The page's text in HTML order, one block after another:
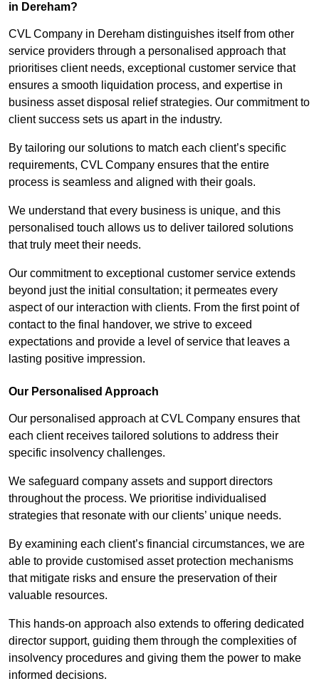
in Dereham?
CVL Company in Dereham distinguishes itself from other
service providers through a personalised approach that
prioritises client needs, exceptional customer service that
ensures a smooth liquidation process, and expertise in
business asset disposal relief strategies. Our commitment to
client success sets us apart in the industry.
By tailoring our solutions to match each client’s specific
requirements, CVL Company ensures that the entire
process is seamless and aligned with their goals.
We understand that every business is unique, and this
personalised touch allows us to deliver tailored solutions
that truly meet their needs.
Our commitment to exceptional customer service extends
beyond just the initial consultation; it permeates every
aspect of our interaction with clients. From the first point of
contact to the final handover, we strive to exceed
expectations and provide a level of service that leaves a
lasting positive impression.
Our Personalised Approach
Our personalised approach at CVL Company ensures that
each client receives tailored solutions to address their
specific insolvency challenges.
We safeguard company assets and support directors
throughout the process. We prioritise individualised
strategies that resonate with our clients’ unique needs.
By examining each client’s financial circumstances, we are
able to provide customised asset protection mechanisms
that mitigate risks and ensure the preservation of their
valuable resources.
This hands-on approach also extends to offering dedicated
director support, guiding them through the complexities of
insolvency procedures and giving them the power to make
informed decisions.